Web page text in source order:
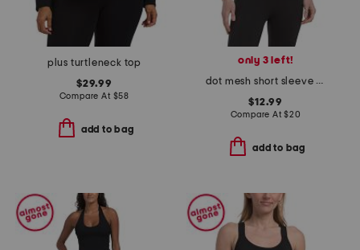
plus turtleneck top
$29.99
Compare At $58
add to bag
only 3 left!
dot mesh short sleeve tee
$12.99
Compare At$20
add to bag